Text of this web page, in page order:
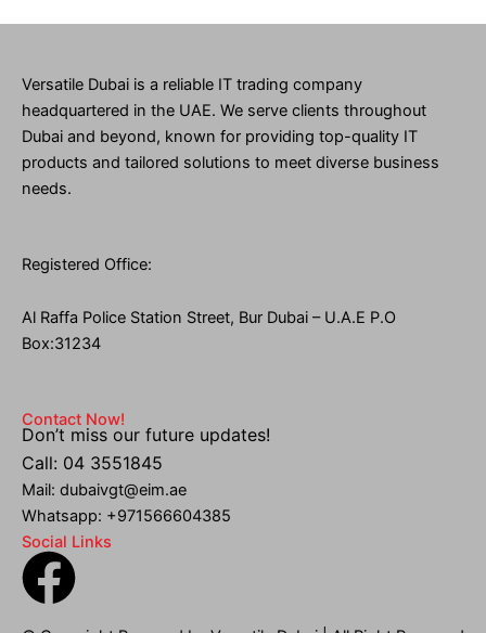
Versatile Dubai is a reliable IT trading company
headquartered in the UAE. We serve clients throughout
Dubai and beyond, known for providing top-quality IT
products and tailored solutions to meet diverse business
needs.
Registered Office:
Al Raffa Police Station Street, Bur Dubai – U.A.E P.O
Box:31234
Contact Now!
Don’t miss our future updates!
Call: 04 3551845
Mail: dubaivgt@eim.ae
Whatsapp: +971566604385
Social Links
F